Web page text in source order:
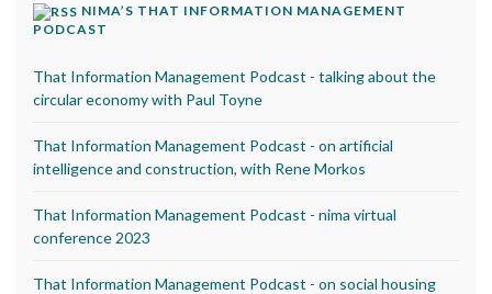
NIMA’S THAT INFORMATION MANAGEMENT
PODCAST
That Information Management Podcast - talking about the
circular economy with Paul Toyne
That Information Management Podcast - on artificial
intelligence and construction, with Rene Morkos
That Information Management Podcast - nima virtual
conference 2023
That Information Management Podcast - on social housing